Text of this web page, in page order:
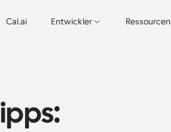
Cal.ai Entwickler Ressourcen